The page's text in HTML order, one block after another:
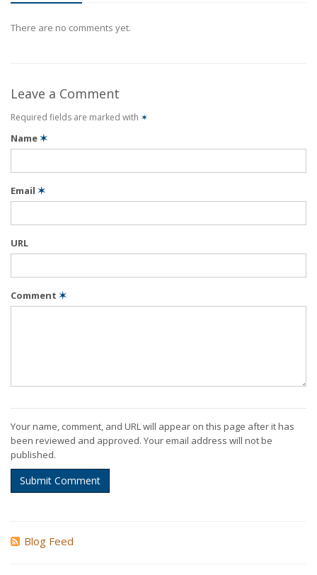
There are no comments yet.
Leave a Comment
Required fields are marked with ✶
Name✶
Email ✶
URL
Comment ✶
Your name, comment, and URL will appear on this page after it has
been reviewed and approved. Your email address will not be
published.
Submit Comment
Blog Feed